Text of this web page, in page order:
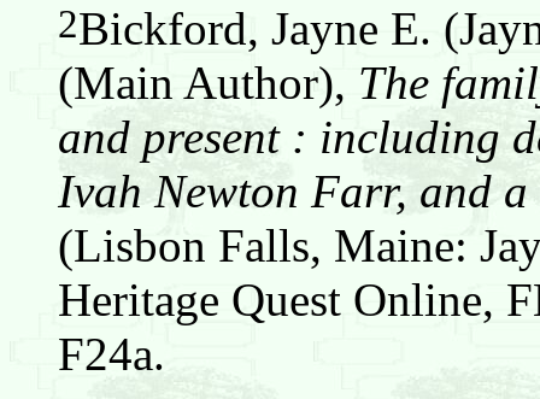
2Bickford, Jayne E.
(Main Author), The
and present : including
Ivah Newton Farr, and
(Lisbon Falls, Maine:
Heritage Quest Online,
F24a.